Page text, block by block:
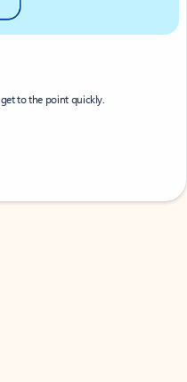
to the point quickly.